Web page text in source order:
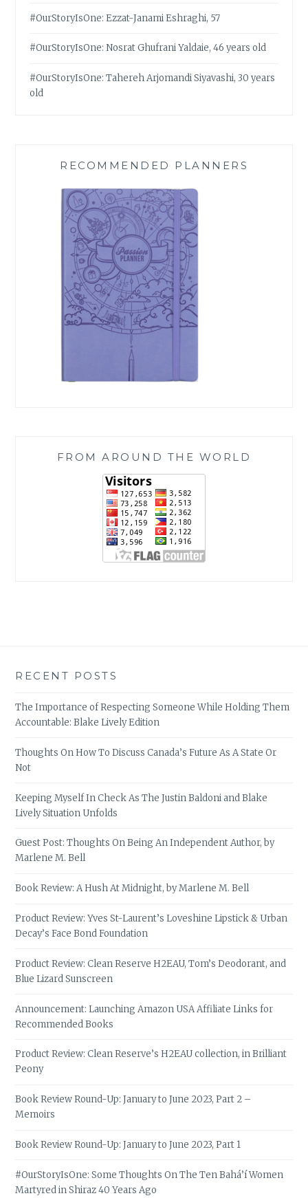
#OurStoryIsOne: Ezzat-Janami Eshraghi, 57
#OurStoryIsOne: Nosrat Ghufrani Yaldaie, 46 years old
#OurStoryIsOne: Tahereh Arjomandi Siyavashi, 30 years
old
RECOMMENDED PLANNERS
FROM AROUND THE WORLD
RECENT POSTS
The Importance of Respecting Someone While Holding Them
Accountable: Blake Lively Edition
Thoughts On How To Discuss Canada’s Future As A State Or
Not
Keeping Myself In Check As The Justin Baldoni and Blake
Lively Situation Unfolds
Guest Post: Thoughts On Being An Independent Author, by
Marlene M. Bell
Book Review: A Hush At Midnight, by Marlene M. Bell
Product Review: Yves St-Laurent’s Loveshine Lipstick & Urban
Decay’s Face Bond Foundation
Product Review: Clean Reserve H2EAU, Tom’s Deodorant, and
Blue Lizard Sunscreen
Announcement: Launching Amazon USA Affiliate Links for
Recommended Books
Product Review: Clean Reserve’s H2EAU collection, in Brilliant
Peony
Book Review Round-Up: January to June 2023, Part 2 –
Memoirs
Book Review Round-Up: January to June 2023, Part 1
#OurStoryIsOne: Some Thoughts On The Ten Bahá’í Women
Martyred in Shiraz 40 Years Ago